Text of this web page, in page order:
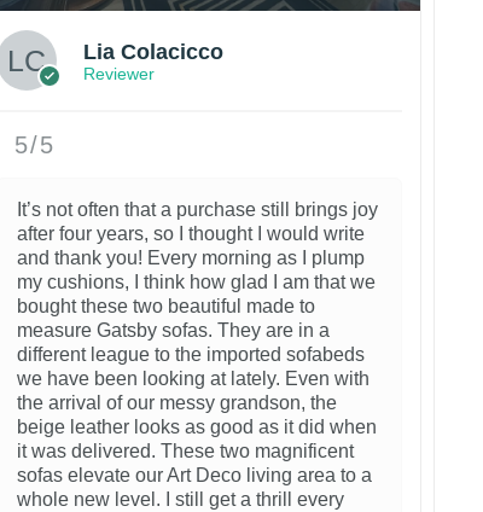
Lia Colacicco
Reviewer
5/5
It’s not often that a purchase still brings joy
after four years, so I thought I would write
and thank you! Every morning as I plump
my cushions, I think how glad I am that we
bought these two beautiful made to
measure Gatsby sofas. They are in a
different league to the imported sofabeds
we have been looking at lately. Even with
the arrival of our messy grandson, the
beige leather looks as good as it did when
it was delivered. These two magnificent
sofas elevate our Art Deco living area to a
whole new level. I still get a thrill every